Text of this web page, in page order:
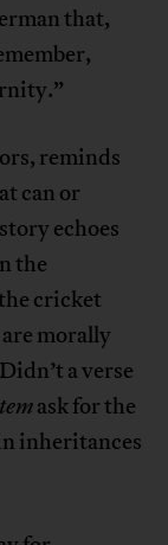
that,
reminds
can or
echoes
the
cricket
morally
a verse
ask for the
inheritances